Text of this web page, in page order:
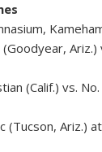
Ariz.)
(Calif.) vs.
(Tucson, Ariz.)